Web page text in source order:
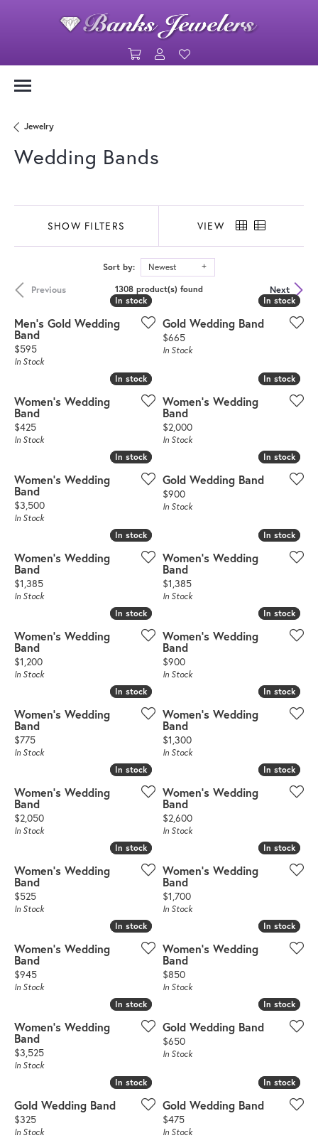
Toggle Shopping Cart Menu
Toggle My Account Menu
Jewelry
Wedding Bands
SHOW FILTERS VIEW
Sort by: Newest
Previous Next
1308 product(s) found
In stock
In stock
Men's Gold Wedding
Band
Price:
$595
In Stock
In stock
In stock
Gold Wedding Band
Price:
$665
In Stock
In stock
In stock
Women's Wedding
Band
Price:
$425
In Stock
In stock
In stock
Women's Wedding
Band
Price:
$2,000
In Stock
In stock
In stock
Women's Wedding
Band
Price:
$3,500
In Stock
In stock
In stock
Gold Wedding Band
Price:
$900
In Stock
In stock
In stock
Women's Wedding
Band
Price:
$1,385
In Stock
In stock
In stock
Women's Wedding
Band
Price:
$1,385
In Stock
In stock
In stock
Women's Wedding
Band
Price:
$1,200
In Stock
In stock
In stock
Women's Wedding
Band
Price:
$900
In Stock
In stock
In stock
Women's Wedding
Band
Price:
$775
In Stock
In stock
In stock
Women's Wedding
Band
Price:
$1,300
In Stock
In stock
In stock
Women's Wedding
Band
Price:
$2,050
In Stock
In stock
In stock
Women's Wedding
Band
Price:
$2,600
In Stock
In stock
In stock
Women's Wedding
Band
Price:
$525
In Stock
In stock
In stock
Women's Wedding
Band
Price:
$1,700
In Stock
In stock
In stock
Women's Wedding
Band
Price:
$945
In Stock
In stock
In stock
Women's Wedding
Band
Price:
$850
In Stock
In stock
In stock
Women's Wedding
Band
Price:
$3,525
In Stock
In stock
In stock
Gold Wedding Band
Price:
$650
In Stock
In stock
In stock
Gold Wedding Band
Price:
$325
In Stock
In stock
In stock
Gold Wedding Band
Price:
$475
In Stock